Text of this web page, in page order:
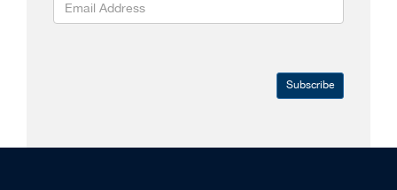
Subscribe